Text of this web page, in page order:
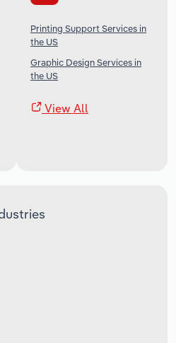
Printing Support Services in
the US
Graphic Design Services in
the US
View All